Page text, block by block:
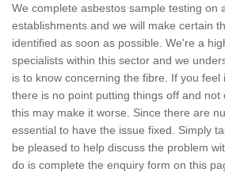
We complete asbestos sample testing on
establishments and we will make certain
identified as soon as possible. We're a
specialists within this sector and we
is to know concerning the fibre. If you feel
there is no point putting things off and not
this may make it worse. Since there are
essential to have the issue fixed. Simply
be pleased to help discuss the problem
do is complete the enquiry form on this